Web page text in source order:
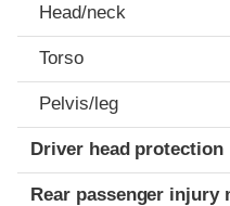
Head/neck
Torso
Pelvis/leg
Driver head protection
Rear passenger injury